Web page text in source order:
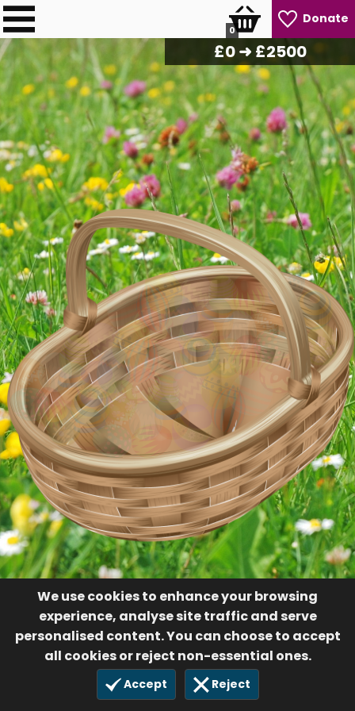
Donate
0
We use cookies to enhance your browsing
experience, analyse site traffic and serve
personalised content. You can choose to accept
all cookies or reject non-essential ones.
Accept Reject
£0➜ £2500